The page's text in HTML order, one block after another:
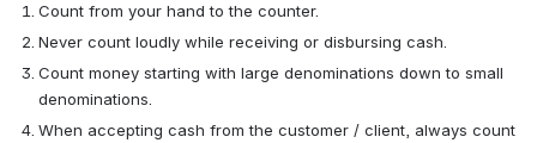
Count from your hand to the counter.
Never count loudly while receiving or disbursing cash.
Count money starting with large denominations down to small
denominations.
When accepting cash from the customer / client, always count